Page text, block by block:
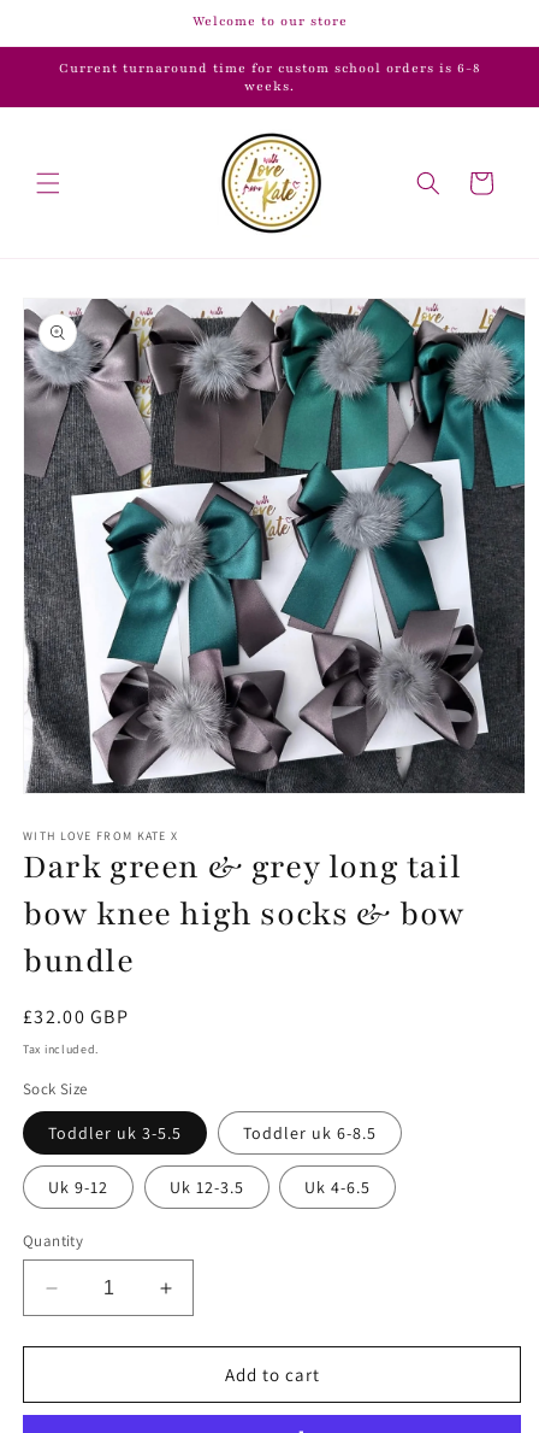
Welcome to our store
Current turnaround time for custom school orders is 6-8
weeks.
Cart
Skip to
product
information
1
in
modal
WITH LOVE FROM KATE X
Dark green & grey long tail
bow knee high socks & bow
bundle
Regular
price
£32.00 GBP
Tax included.
Sock Size
Toddler uk 3-5.5 Toddler uk 6-8.5
Uk 9-12 Uk 12-3.5 Uk 4-6.5
Quantity
Decrease
quantity
for
green
Increase
quantity
for
green
Add to cart